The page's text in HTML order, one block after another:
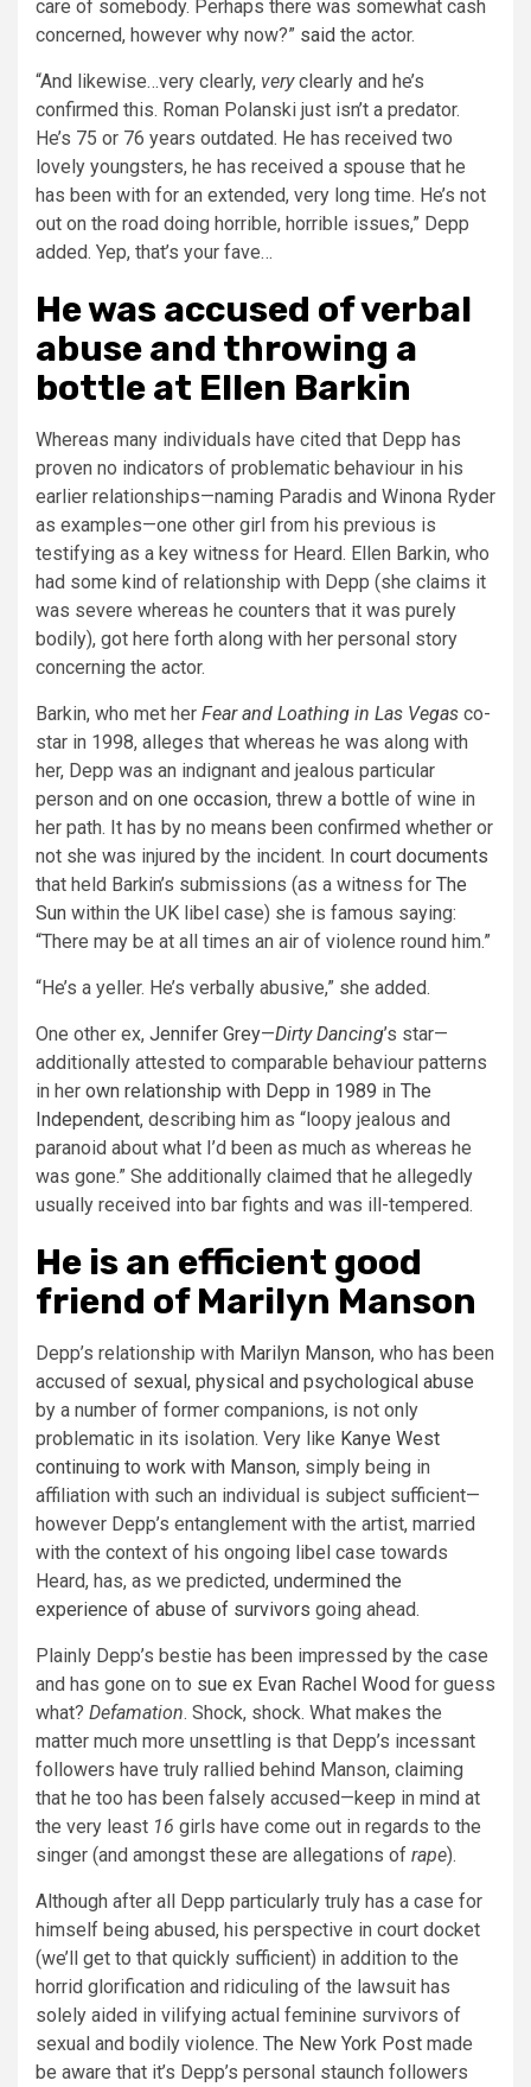
care of somebody. Perhaps there was somewhat cash
concerned, however why now?” said the actor.
“And likewise…very clearly, veryclearly and he’s
confirmed this. Roman Polanski just isn’t a predator.
He’s 75 or 76 years outdated. He has received two
lovely youngsters, he has received a spouse that he
has been with for an extended, very long time. He’s not
out on the road doing horrible, horrible issues,” Depp
added. Yep, that’s your fave…
He was accused of verbal
abuse and throwing a
bottle at Ellen Barkin
Whereas many individuals have cited that Depp has
proven no indicators of problematic behaviour in his
earlier relationships—naming Paradis and Winona Ryder
as examples—one other girl from his previous is
testifying as a key witness for Heard. Ellen Barkin, who
had some kind of relationship with Depp (she claims it
was severe whereas he counters that it was purely
bodily), got here forth along with her personal story
concerning the actor.
Barkin, who met her Fear and Loathing in Las Vegas co-
star in 1998, alleges that whereas he was along with
her, Depp was an indignant and jealous particular
person and on one occasion, threw a bottle of wine in
her path. It has by no means been confirmed whether or
not she was injured by the incident. In court documents
that held Barkin’s submissions (as a witness for The
Sun within the UK libel case) she is famous saying:
“There may be at all times an air of violence round him.”
“He’s a yeller. He’s verbally abusive,” she added.
One other ex, Jennifer Grey—Dirty Dancing’s star—
additionally attested to comparable behaviour patterns
in her own relationship with Depp in 1989 in The
Independent, describing him as “loopy jealous and
paranoid about what I’d been as much as whereas he
was gone.” She additionally claimed that he allegedly
usually received into bar fights and was ill-tempered.
He is an efficient good
friend of Marilyn Manson
Depp’s relationship with Marilyn Manson, who has been
accused of sexual, physical and psychological abuse
by a number of former companions, is not only
problematic in its isolation. Very like Kanye West
continuing to work with Manson, simply being in
affiliation with such an individual is subject sufficient—
however Depp’s entanglement with the artist, married
with the context of his ongoing libel case towards
Heard, has, as we predicted, undermined the
experience of abuse of survivors going ahead.
Plainly Depp’s bestie has been impressed by the case
and has gone on to sue ex Evan Rachel Wood for guess
what? Defamation. Shock, shock. What makes the
matter much more unsettling is that Depp’s incessant
followers have truly rallied behind Manson, claiming
that he too has been falsely accused—keep in mind at
the very least 16 girls have come out in regards to the
singer (and amongst these are allegations of rape).
Although after all Depp particularly truly has a case for
himself being abused, his perspective in court docket
(we’ll get to that quickly sufficient) in addition to the
horrid glorification and ridiculing of the lawsuit has
solely aided in vilifying actual feminine survivors of
sexual and bodily violence. The New York Post made
be aware that it’s Depp’s personal staunch followers